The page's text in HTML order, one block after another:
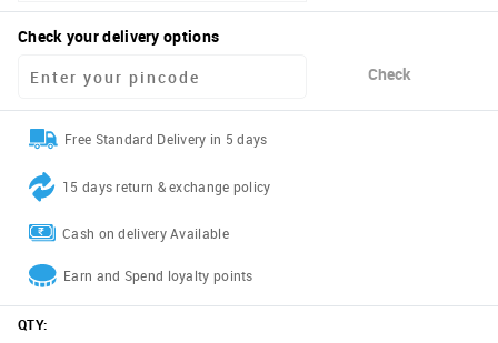
Check your delivery options
Check
Free Standard Delivery in 5 days
15 days return & exchange policy
Cash on delivery Available
Earn and Spend loyalty points
QTY: